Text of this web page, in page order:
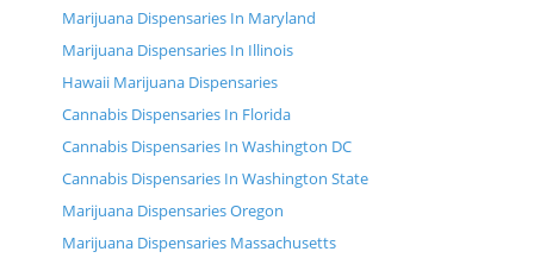
Marijuana Dispensaries In Maryland
Marijuana Dispensaries In Illinois
Hawaii Marijuana Dispensaries
Cannabis Dispensaries In Florida
Cannabis Dispensaries In Washington DC
Cannabis Dispensaries In Washington State
Marijuana Dispensaries Oregon
Marijuana Dispensaries Massachusetts